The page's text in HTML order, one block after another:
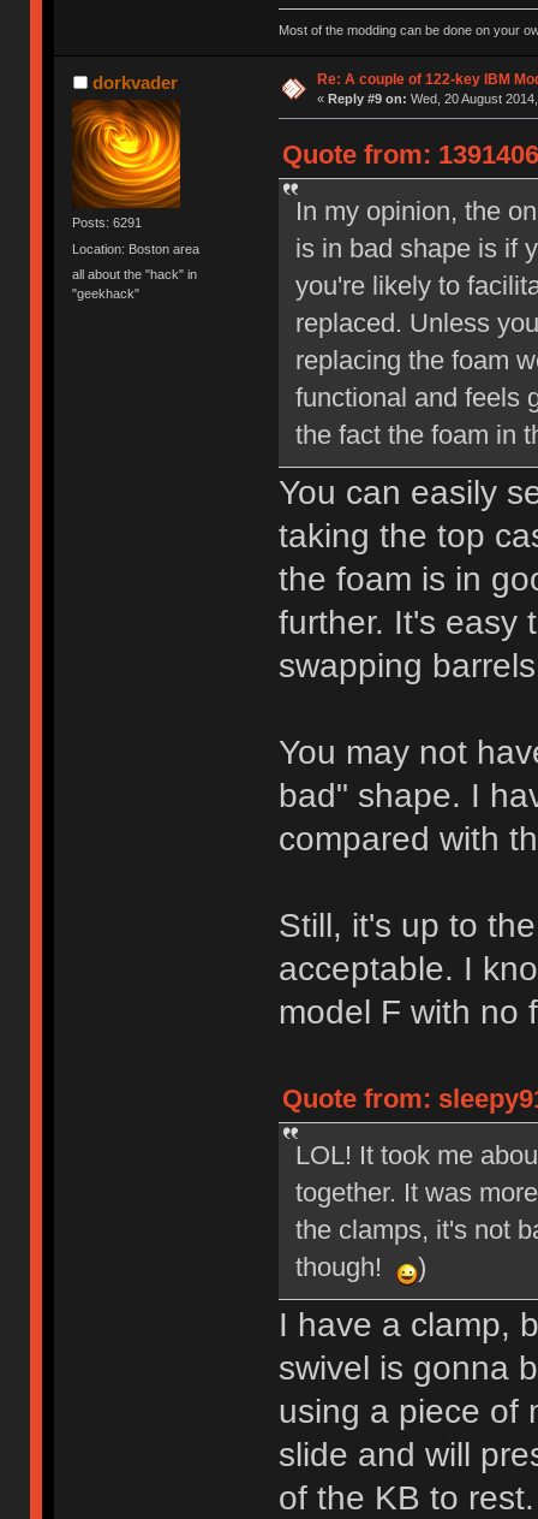
Most of the modding can be done on your
dorkvader
Posts: 6291
Location: Boston area
all about the "hack" in
"geekhack"
Re: A couple of 122-key IBM
« Reply #9 on: Wed, 20 August
Quote from:
In my opinion, the
is in bad shape is if
you're likely to
replaced. Unless
replacing the foam
functional and feels
the fact the foam in
You can easily
taking the top
the foam is in
further. It's easy
swapping
You may not
bad" shape. I
compared with
Still, it's up to
acceptable. I
model F with no
Quote from:
LOL! It took me
together. It was
the clamps, it's not
though!
)
I have a clamp,
swivel is gonna
using a piece of
slide and will
of the KB to